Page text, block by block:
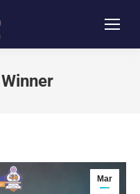
Mar